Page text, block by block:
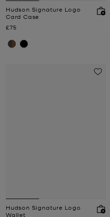
Hudson Signature Logo
Card Case
Now
£75
Hudson Signature Logo
Wallet